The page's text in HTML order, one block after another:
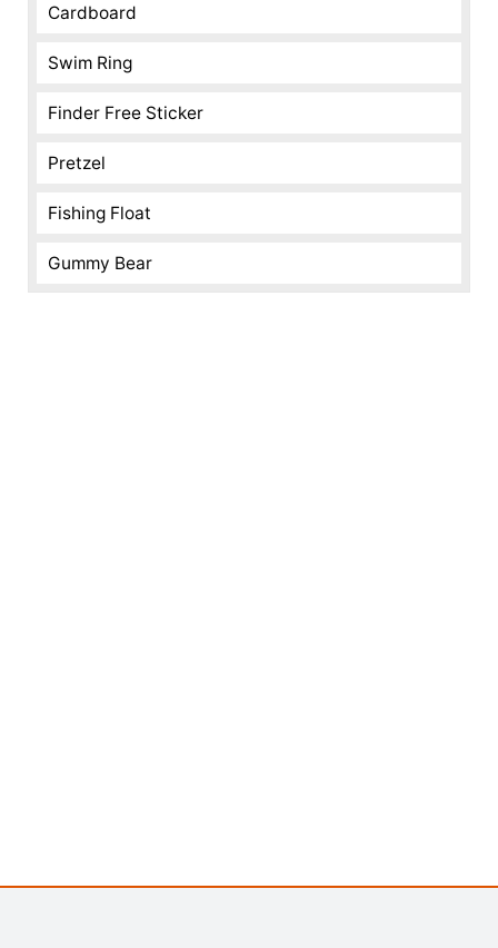
Cardboard
Swim Ring
Finder Free Sticker
Pretzel
Fishing Float
Gummy Bear